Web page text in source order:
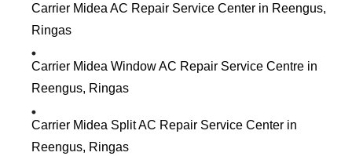
Carrier Midea AC Repair Service Center in Reengus,
Ringas
Carrier Midea Window AC Repair Service Centre in
Reengus, Ringas
Carrier Midea Split AC Repair Service Center in
Reengus, Ringas